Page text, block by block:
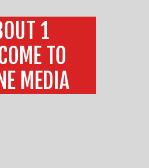
1
TO
MEDIA